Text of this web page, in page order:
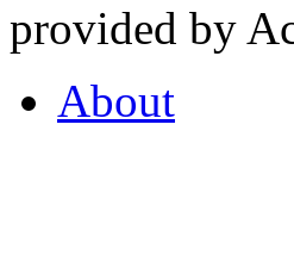
provided by
About